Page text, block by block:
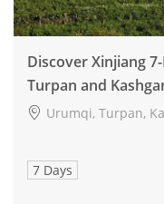
Discover Xinjiang
Turpan and
Urumqi, Turpan,
7 Days